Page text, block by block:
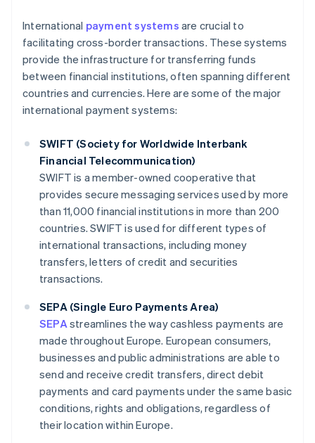
International payment systems are crucial to
facilitating cross-border transactions. These systems
provide the infrastructure for transferring funds
between financial institutions, often spanning different
countries and currencies. Here are some of the major
international payment systems:
SWIFT (Society for Worldwide Interbank
Financial Telecommunication)
SWIFT is a member-owned cooperative that
provides secure messaging services used by more
than 11,000 financial institutions in more than 200
countries. SWIFT is used for different types of
international transactions, including money
transfers, letters of credit and securities
transactions.
SEPA (Single Euro Payments Area)
SEPA streamlines the way cashless payments are
made throughout Europe. European consumers,
businesses and public administrations are able to
send and receive credit transfers, direct debit
payments and card payments under the same basic
conditions, rights and obligations, regardless of
their location within Europe.